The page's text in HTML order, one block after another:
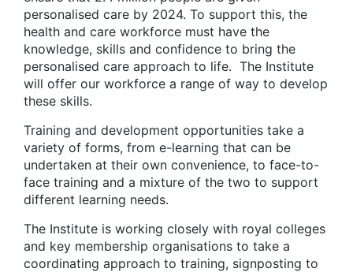
personalised care by 2024. To support this, the
health and care workforce must have the
knowledge, skills and confidence to bring the
personalised care approach to life. The Institute
will offer our workforce a range of way to develop
these skills.
Training and development opportunities take a
variety of forms, from e-learning that can be
undertaken at their own convenience, to face-to-
face training and a mixture of the two to support
different learning needs.
The Institute is working closely with royal colleges
and key membership organisations to take a
coordinating approach to training, signposting to